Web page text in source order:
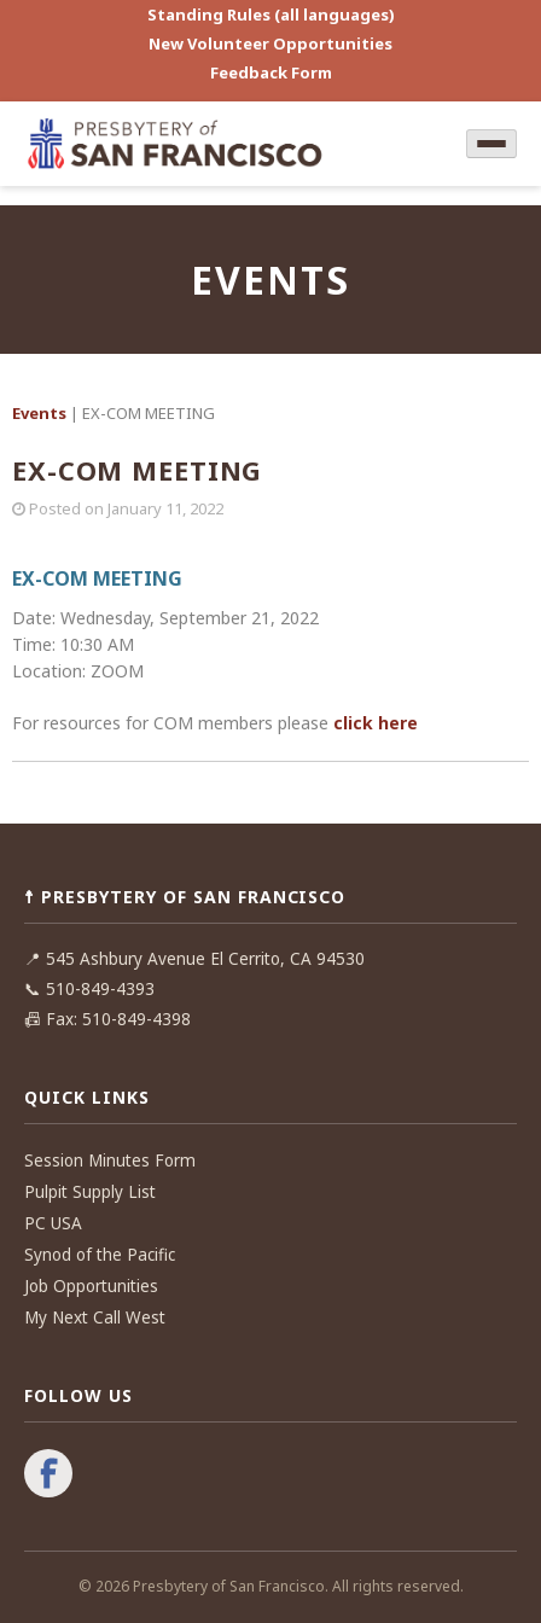
Standing Rules (all languages)
New Volunteer Opportunities
Feedback Form
EVENTS
Events | EX-COM MEETING
EX-COM MEETING
Posted on January 11, 2022
EX-COM MEETING
Date: Wednesday, September 21, 2022
Time: 10:30 AM
Location: ZOOM
For resources for COM members please click here
Post
☨ PRESBYTERY OF SAN FRANCISCO
📍 545 Ashbury Avenue El Cerrito, CA 94530
📞 510-849-4393
📠 Fax: 510-849-4398
QUICK LINKS
Session Minutes Form
Pulpit Supply List
PC USA
Synod of the Pacific
Job Opportunities
My Next Call West
FOLLOW US
© 2026 Presbytery of San Francisco. All rights reserved.